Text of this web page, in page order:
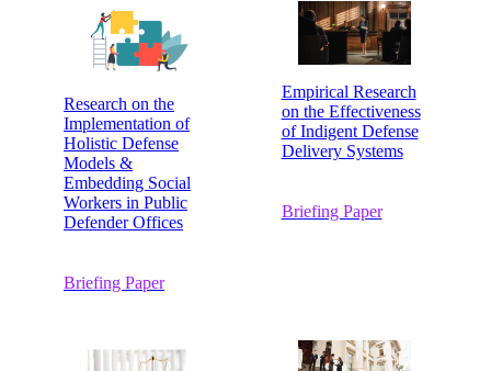
Research on the
Implementation of
Holistic Defense
Models &
Embedding Social
Workers in Public
Defender Offices
Briefing Paper
Empirical Research
on the Effectiveness
of Indigent Defense
Delivery Systems
Briefing Paper